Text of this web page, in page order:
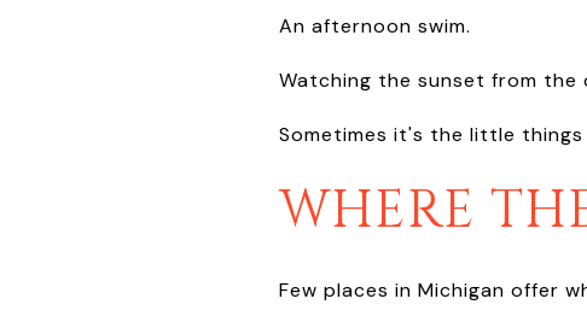
An afternoon swim.
Watching the sunset from the
Sometimes it's the little
WHERE
Few places in Michigan offer